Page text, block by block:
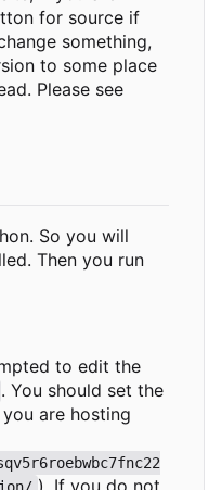
for source if
something,
to some place
Please see
So you will
Then you run
to edit the
. You should set the
are hosting
). If you do not